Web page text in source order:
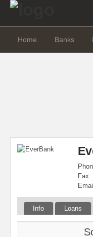
Home Banks
Fax
Email
Info Loans